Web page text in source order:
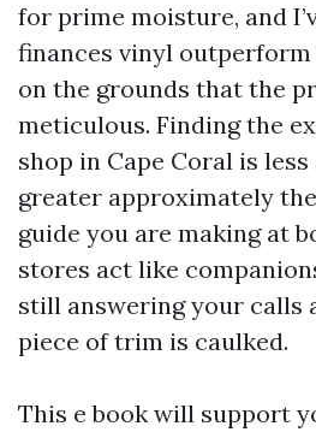
for prime moisture, and
finances vinyl
on the grounds that the
meticulous. Finding the
shop in Cape Coral is
greater approximately
guide you are making at
stores act like
still answering your calls
piece of trim is caulked.
This e book will support